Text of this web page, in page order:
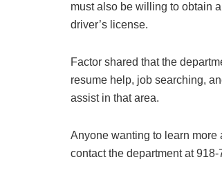
must also be willing to obtain
driver’s license.
Factor shared that the
resume help, job searching,
assist in that area.
Anyone wanting to learn more
contact the department at